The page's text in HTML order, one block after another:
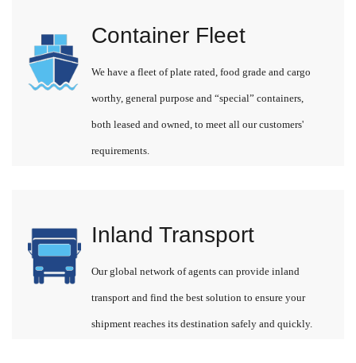
Container Fleet
We have a fleet of plate rated, food grade and cargo
worthy, general purpose and “special” containers,
both leased and owned, to meet all our customers'
requirements.
Inland Transport
Our global network of agents can provide inland
transport and find the best solution to ensure your
shipment reaches its destination safely and quickly.